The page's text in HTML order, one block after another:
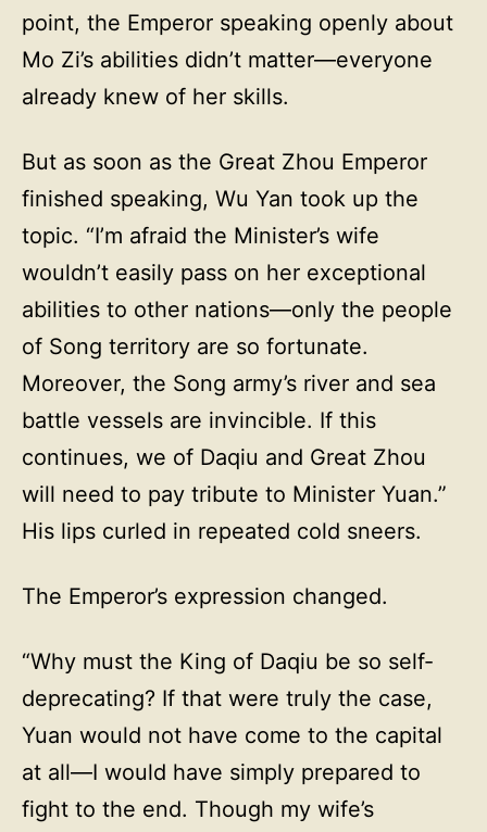
point, the Emperor speaking openly about
Mo Zi’s abilities didn’t matter—everyone
already knew of her skills.
But as soon as the Great Zhou Emperor
finished speaking, Wu Yan took up the
topic. “I’m afraid the Minister’s wife
wouldn’t easily pass on her exceptional
abilities to other nations—only the people
of Song territory are so fortunate.
Moreover, the Song army’s river and sea
battle vessels are invincible. If this
continues, we of Daqiu and Great Zhou
will need to pay tribute to Minister Yuan.”
His lips curled in repeated cold sneers.
The Emperor’s expression changed.
“Why must the King of Daqiu be so self-
deprecating? If that were truly the case,
Yuan would not have come to the capital
at all—I would have simply prepared to
fight to the end. Though my wife’s